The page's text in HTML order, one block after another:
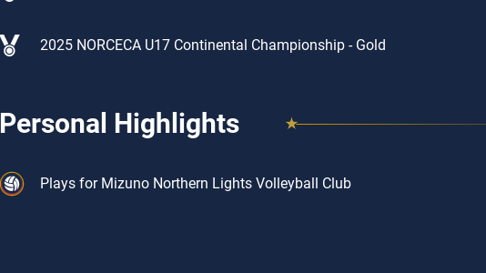
2025 NORCECA U17 Continental Championship - Gold
Personal Highlights
Plays for Mizuno Northern Lights Volleyball Club